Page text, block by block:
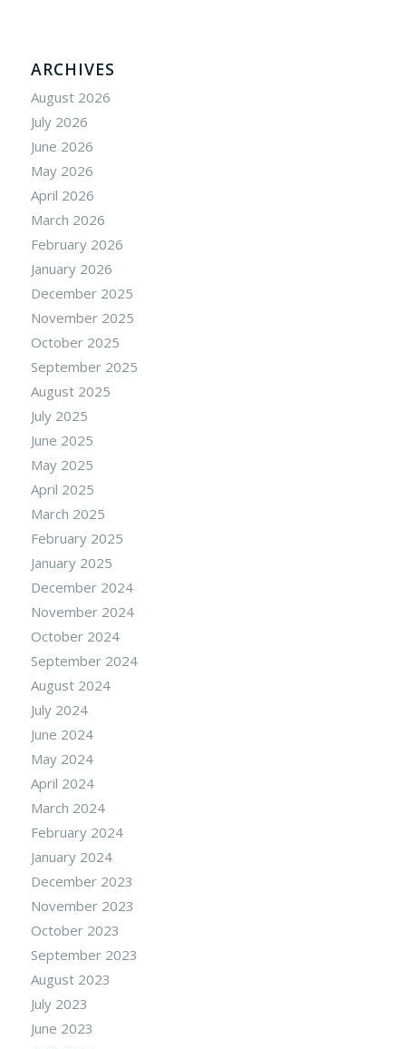
ARCHIVES
August 2026
July 2026
June 2026
May 2026
April 2026
March 2026
February 2026
January 2026
December 2025
November 2025
October 2025
September 2025
August 2025
July 2025
June 2025
May 2025
April 2025
March 2025
February 2025
January 2025
December 2024
November 2024
October 2024
September 2024
August 2024
July 2024
June 2024
May 2024
April 2024
March 2024
February 2024
January 2024
December 2023
November 2023
October 2023
September 2023
August 2023
July 2023
June 2023